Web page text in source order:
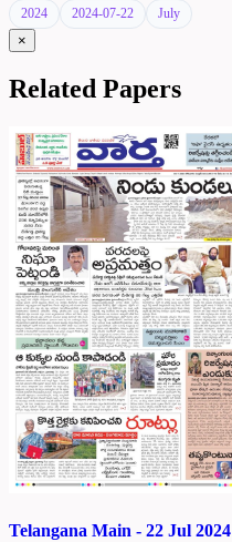
2024 2024-07-22 July
×
Related Papers
Telangana Main - 22 Jul 2024